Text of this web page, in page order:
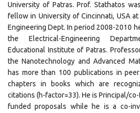
University of Patras. Prof. Stathatos
fellow in University of Cincinnati, USA
Engineering Dept. In period 2008-2010
the Electrical-Engineering
Educational Institute of Patras.
the Nanotechnology and Advanced
has more than 100 publications in
chapters in books which are
citations (h-factor=33). He is Principal/
funded proposals while he is a co-